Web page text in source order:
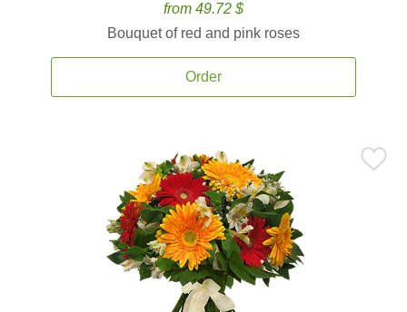
from 49.72 $
Bouquet of red and pink roses
Order